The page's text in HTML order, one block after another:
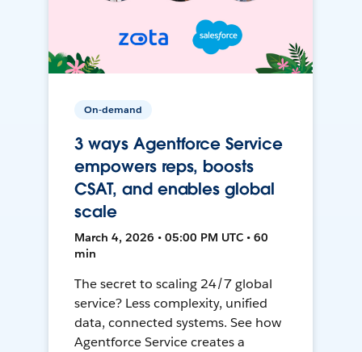
On-demand
3 ways Agentforce Service
empowers reps, boosts
CSAT, and enables global
scale
March 4, 2026 • 05:00 PM UTC • 60
min
The secret to scaling 24/7 global
service? Less complexity, unified
data, connected systems. See how
Agentforce Service creates a